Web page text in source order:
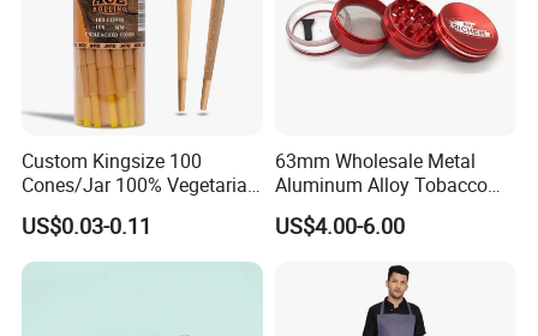
Custom Kingsize 100
Cones/Jar 100% Vegetarian
Pre Rolled Cones Smoking
Rolling Paper
US$0.03-0.11
63mm Wholesale Metal
Aluminum Alloy Tobacco
Custom Grinder 4 Layers
Premium Custom Dry Herb
US$4.00-6.00